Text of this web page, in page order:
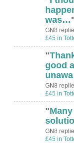
was…
GN8
£45 in
"
good
GN8
£45 in
"
GN8
£45 in